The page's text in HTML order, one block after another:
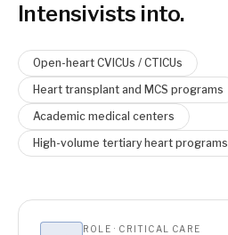
Intensivists into.
Open-heart CVICUs / CTICUs
Heart transplant and MCS programs
Academic medical centers
High-volume tertiary heart programs
ROLE · CRITICAL CARE